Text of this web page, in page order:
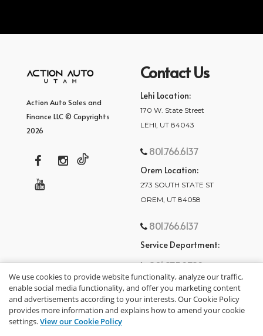
Action Auto Sales and
Finance LLC © Copyrights
2026
Contact Us
Lehi Location:
170 W. State Street
LEHI, UT 84043
801.766.6137
Orem Location:
273 SOUTH STATE ST
OREM, UT 84058
801.766.6137
Service Department:
801.875.2782
We use cookies to provide website functionality, analyze our traffic,
enable social media functionality, and offer you marketing content
and advertisements according to your interests. Our Cookie Policy
provides more information and explains how to amend your cookie
settings.View our Cookie Policy